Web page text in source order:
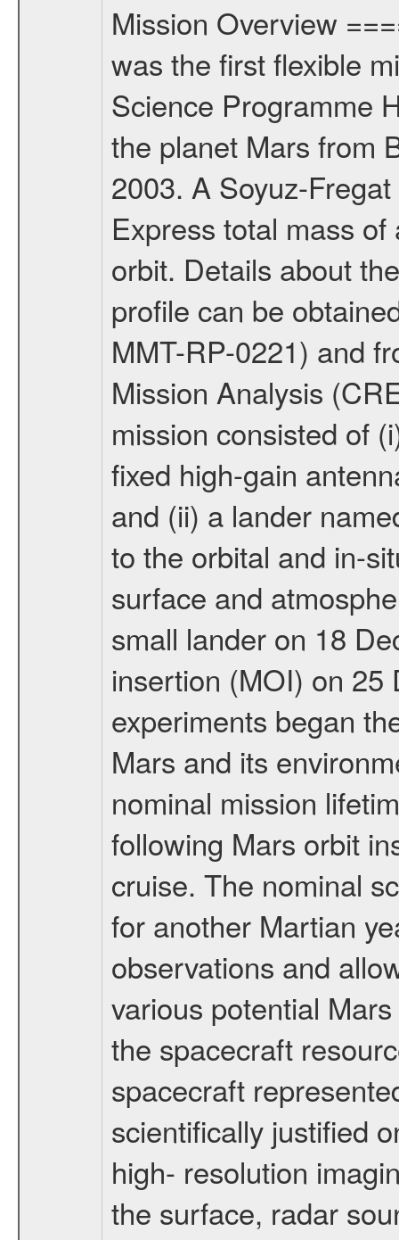
Mission Overview
was the first flexible
Science Programme
the planet Mars from
2003. A Soyuz-
Express total mass
orbit. Details about
profile can be
MMT-RP-0221) and
Mission Analysis
mission consisted of
fixed high-gain
and (ii) a lander
to the orbital and in-
surface and
small lander on 18
insertion (MOI) on 25
experiments began
Mars and its
nominal mission
following Mars orbit
cruise. The nominal
for another Martian
observations and
various potential
the spacecraft
spacecraft
scientifically justified
high- resolution
the surface, radar